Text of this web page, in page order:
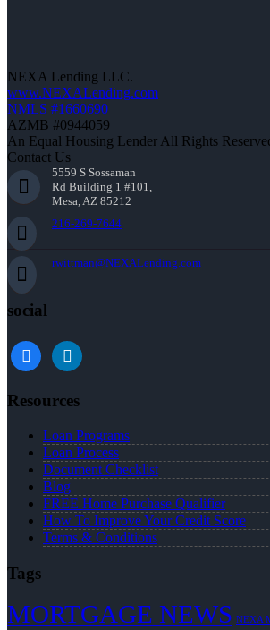
NEXA Lending LLC.
www.NEXALending.com
NMLS #1660690
AZMB #0944059
An Equal Housing Lender All Rights
Contact Us
5559 S Sossaman
Rd Building 1 #101,
Mesa, AZ 85212
216-269-7644
rwittman@NEXALending.com
social
facebooklinkedin
Resources
Loan Programs
Loan Process
Document Checklist
Blog
FREE Home Purchase Qualifier
How To Improve Your Credit Score
Terms & Conditions
Tags
MORTGAGE NEWS NEXA